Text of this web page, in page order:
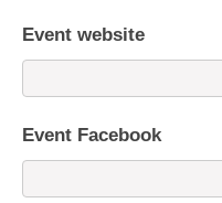
Event website
Event Facebook